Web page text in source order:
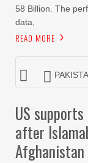
58 Billion. The
data,
READ MORE
US
after
Afghanistan